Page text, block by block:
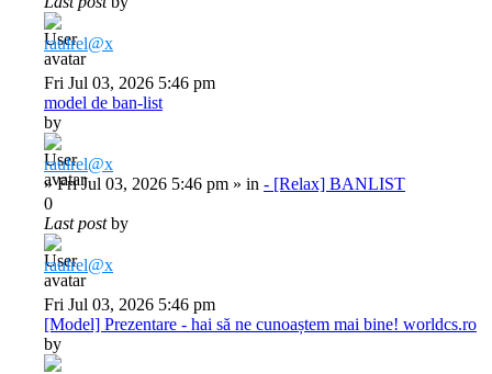
raulrel@x
Fri Jul 03, 2026 5:46 pm
model de ban-list
by
raulrel@x
»Fri Jul 03, 2026 5:46 pm » in - [Relax] BANLIST
0
Last postby
raulrel@x
Fri Jul 03, 2026 5:46 pm
[Model] Prezentare - hai să ne cunoaștem mai bine! worldcs.ro
by